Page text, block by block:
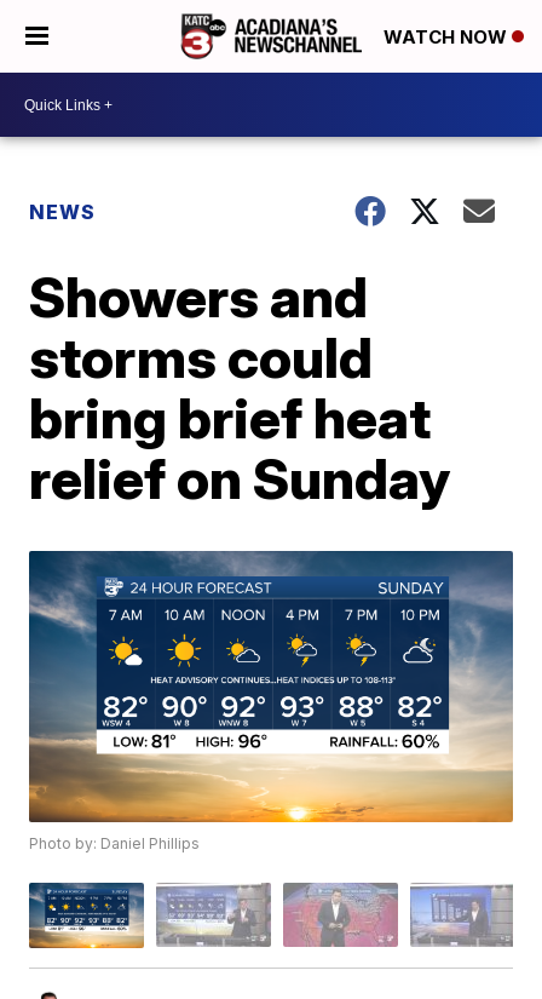
WATCH NOW
NEWS
Showers and
storms could
bring brief heat
relief on Sunday
Photo by: Daniel Phillips